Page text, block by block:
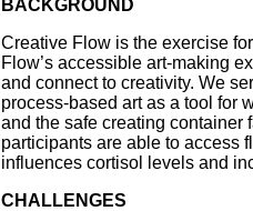
BACKGROUND
Creative Flow is the exercise
Flow’s accessible art-making
and connect to creativity. We
process-based art as a tool for
and the safe creating container
participants are able to access
influences cortisol levels and
CHALLENGES